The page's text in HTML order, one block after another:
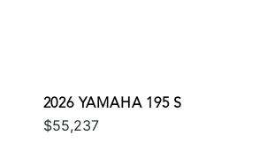
2026 YAMAHA 195 S
$55,237